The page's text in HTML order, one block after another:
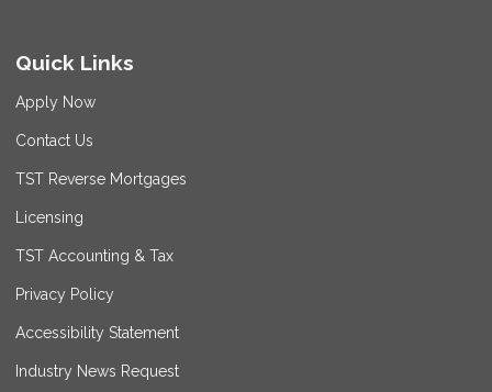
Quick Links
Apply Now
Contact Us
TST Reverse Mortgages
Licensing
TST Accounting & Tax
Privacy Policy
Accessibility Statement
Industry News Request